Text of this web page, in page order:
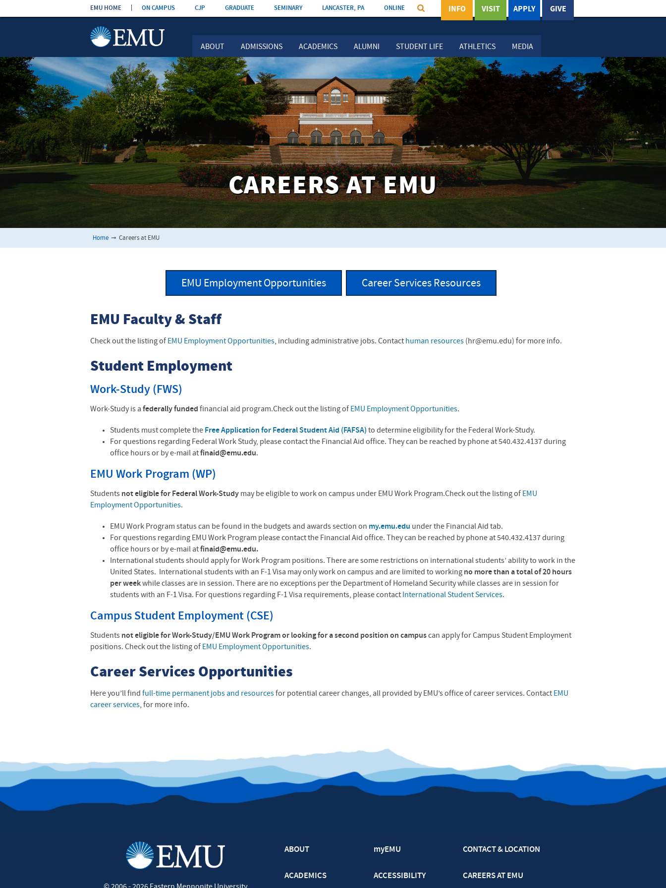
Skip the
navigation
ABOUT ADMISSIONS ACADEMICS ALUMNI STUDENT LIFE ATHLETICS MEDIA
EMU HOME ON CAMPUS CJP GRADUATE SEMINARY LANCASTER, PA ONLINE GIVE
APPLY
VISIT
INFO
CAREERS AT EMU
Home ➞ Careers at EMU
EMU Employment Opportunities Career Services Resources
EMU Faculty & Staff
Check out the listing of EMU Employment Opportunities, including administrative jobs. Contact human resources (hr@emu.edu) for more info.
Student Employment
Work-Study (FWS)
Work-Study is a federally funded financial aid program.Check out the listing of EMU Employment Opportunities.
Students must complete the Free Application for Federal Student Aid (FAFSA) to determine eligibility for the Federal Work-Study.
For questions regarding Federal Work Study, please contact the Financial Aid office. They can be reached by phone at 540.432.4137 during
office hours or by e-mail atfinaid@emu.edu.
EMU Work Program (WP)
Students not eligible for Federal Work-Study may be eligible to work on campus under EMU Work Program.Check out the listing of EMU
Employment Opportunities.
EMU Work Program status can be found in the budgets and awards section on my.emu.edu under the Financial Aid tab.
For questions regarding EMU Work Program please contact the Financial Aid office. They can be reached by phone at 540.432.4137 during
office hours or by e-mail atfinaid@emu.edu.
International students should apply for Work Program positions. There are some restrictions on international students’ ability to work in the
United States. International students with an F-1 Visa may only work on campus and are limited to working no more than a total of 20 hours
per weekwhile classes are in session. There are no exceptions per the Department of Homeland Security while classes are in session for
students with an F-1 Visa. For questions regarding F-1 Visa requirements, please contact International Student Services.
Campus Student Employment (CSE)
Students not eligible for Work-Study/EMU Work Program or looking for a second position on campuscan apply for Campus Student Employment
positions. Check out the listing of EMU Employment Opportunities.
Career Services Opportunities
Here you’ll find full-time permanent jobs and resourcesfor potential career changes, all provided by EMU’s office of career services. Contact EMU
career services, for more info.
ABOUT
ACADEMICS
myEMU
ACCESSIBILITY
CONTACT & LOCATION
CAREERS AT EMU